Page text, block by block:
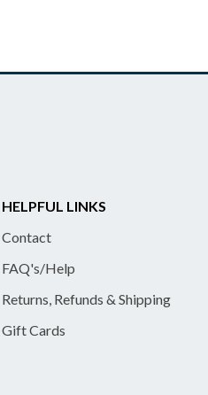
HELPFUL LINKS
Contact
FAQ's/Help
Returns, Refunds & Shipping
Gift Cards